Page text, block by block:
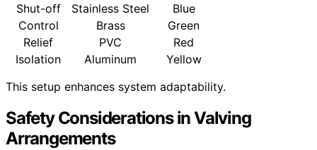
Shut-off
Stainless Steel
Blue
Control
Brass
Green
Relief
PVC
Red
Isolation
Aluminum
Yellow
This setup enhances system adaptability.
Safety Considerations in Valving
Arrangements